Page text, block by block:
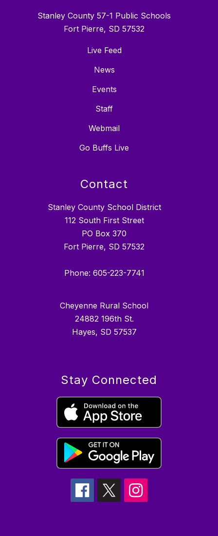
Stanley County 57-1 Public Schools
Fort Pierre, SD 57532
Live Feed
News
Events
Staff
Webmail
Go Buffs Live
Contact
Stanley County School District
112 South First Street
PO Box 370
Fort Pierre, SD 57532
Phone: 605-223-7741
Cheyenne Rural School
24882 196th St.
Hayes, SD 57537
Stay Connected